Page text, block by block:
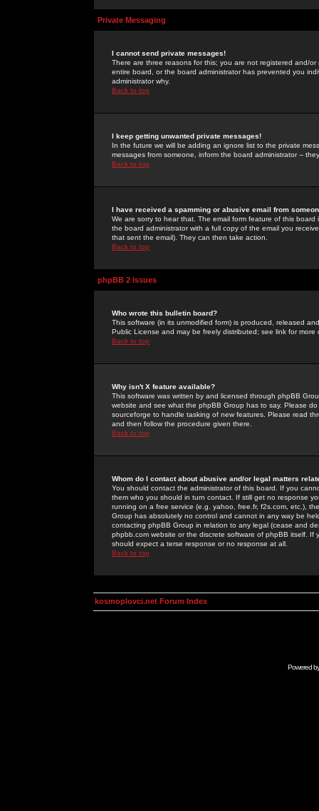
Private Messaging
I cannot send private messages!
There are three reasons for this; you are not registered and/
entire board, or the board administrator has prevented you
administrator why.
Back to top
I keep getting unwanted private messages!
In the future we will be adding an ignore list to the private
messages from someone, inform the board administrator --
Back to top
I have received a spamming or abusive email from
We are sorry to hear that. The email form feature of this
the board administrator with a full copy of the email you
that sent the email). They can then take action.
Back to top
phpBB 2 Issues
Who wrote this bulletin board?
This software (in its unmodified form) is produced, released
Public License and may be freely distributed; see link for more
Back to top
Why isn't X feature available?
This software was written by and licensed through phpBB
website and see what the phpBB Group has to say. Please
sourceforge to handle tasking of new features. Please read
and then follow the procedure given there.
Back to top
Whom do I contact about abusive and/or legal matters
You should contact the administrator of this board. If you
them who you should in turn contact. If still get no response
running on a free service (e.g. yahoo, free.fr, f2s.com, etc.),
Group has absolutely no control and cannot in any way be
contacting phpBB Group in relation to any legal (cease and
phpbb.com website or the discrete software of phpBB itself.
should expect a terse response or no response at all.
Back to top
kosmoplovci.net Forum Index
Powered